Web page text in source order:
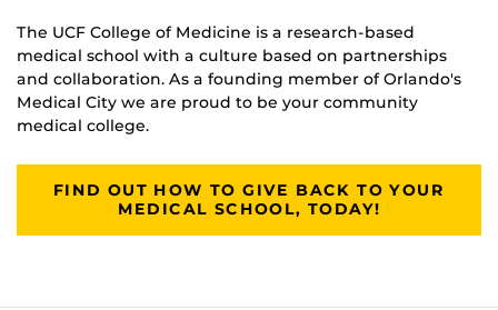
The UCF College of Medicine is a research-based
medical school with a culture based on partnerships
and collaboration. As a founding member of Orlando's
Medical City we are proud to be your community
medical college.
FIND OUT HOW TO GIVE BACK TO YOUR
MEDICAL SCHOOL, TODAY!